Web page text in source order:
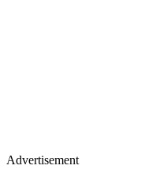
Advertisement